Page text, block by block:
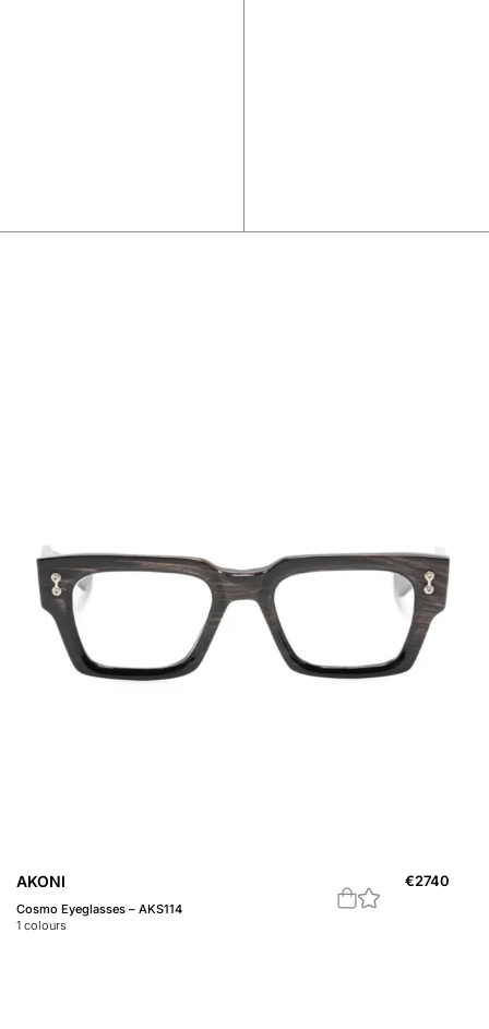
AKONI
Cosmo Eyeglasses – AKS114
1 colours
€2740